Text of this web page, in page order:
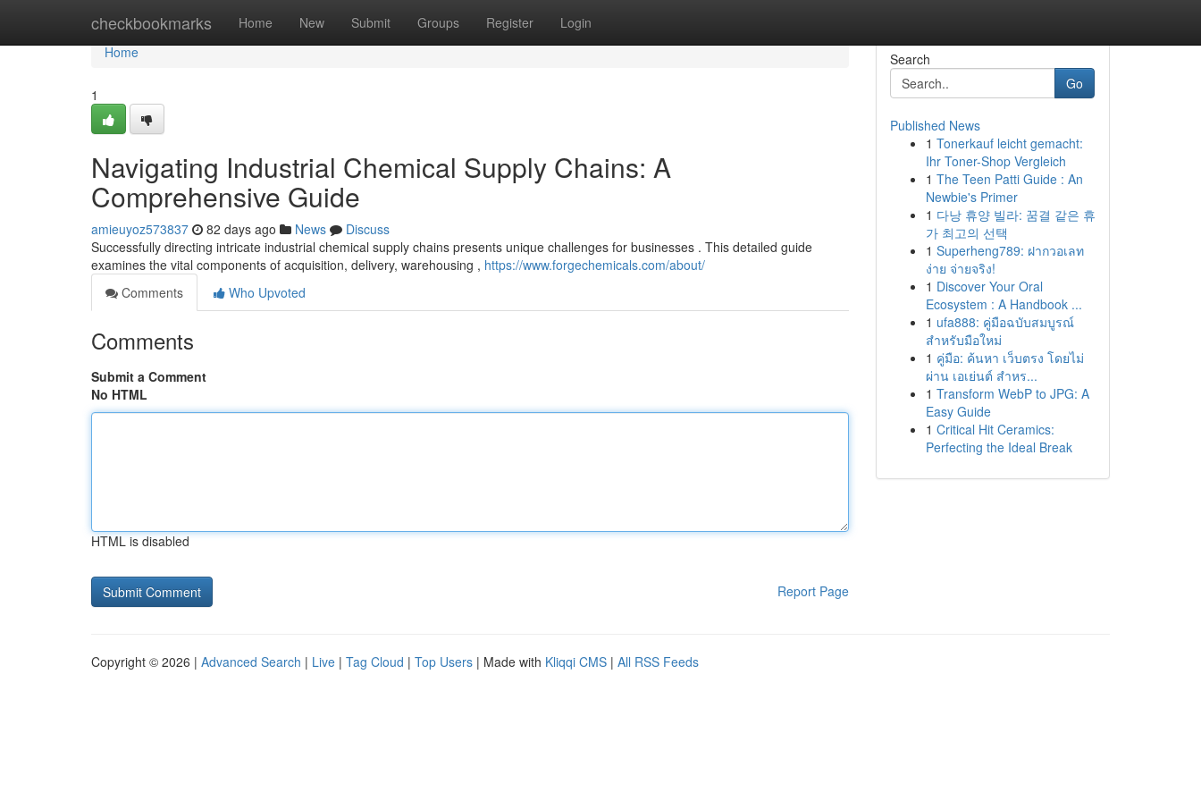
checkbookmarks Home New Submit Groups Register Login
Home
Home
1
Navigating Industrial Chemical Supply Chains: A
Comprehensive Guide
amieuyoz573837 82 days ago News
Discuss
Successfully directing intricate industrial chemical supply chains presents unique challenges for businesses . This detailed guide
examines the vital components of acquisition, delivery, warehousing , https://www.forgechemicals.com/about/
Comments
Who Upvoted
Comments
Submit a Comment
No HTML
HTML is disabled
Report Page
Search
Go
Published News
1 Tonerkauf leicht gemacht:
Ihr Toner-Shop Vergleich
1 The Teen Patti Guide : An
Newbie's Primer
1 다낭 휴양 빌라: 꿈결 같은 휴
가 최고의 선택
1 Superheng789: ฝากวอเลท
ง่าย จ่ายจริง!
1 Discover Your Oral
Ecosystem : A Handbook ...
1 ufa888: คู่มือฉบับสมบูรณ์
สำหรับมือใหม่
1 คู่มือ: ค้นหา เว็บตรง โดยไม่
ผ่าน เอเย่นต์ สำหร...
1 Transform WebP to JPG: A
Easy Guide
1 Critical Hit Ceramics:
Perfecting the Ideal Break
Copyright © 2026 | Advanced Search | Live | Tag Cloud | Top Users | Made with Kliqqi CMS | All RSS Feeds